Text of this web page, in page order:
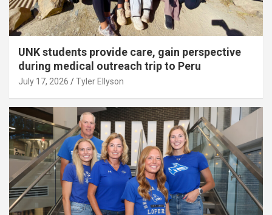
UNK students provide care, gain perspective
during medical outreach trip to Peru
July 17, 2026 Tyler Ellyson